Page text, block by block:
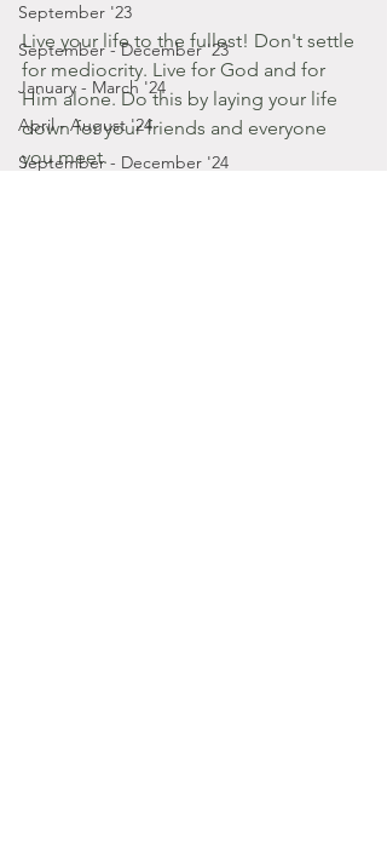
September '23
September - December '23
January - March '24
April - August '24
September - December '24
Live your life to the fullest! Don't settle
for mediocrity. Live for God and for
Him alone. Do this by laying your life
down for your friends and everyone
you meet.